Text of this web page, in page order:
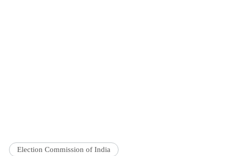
Election Commission of India